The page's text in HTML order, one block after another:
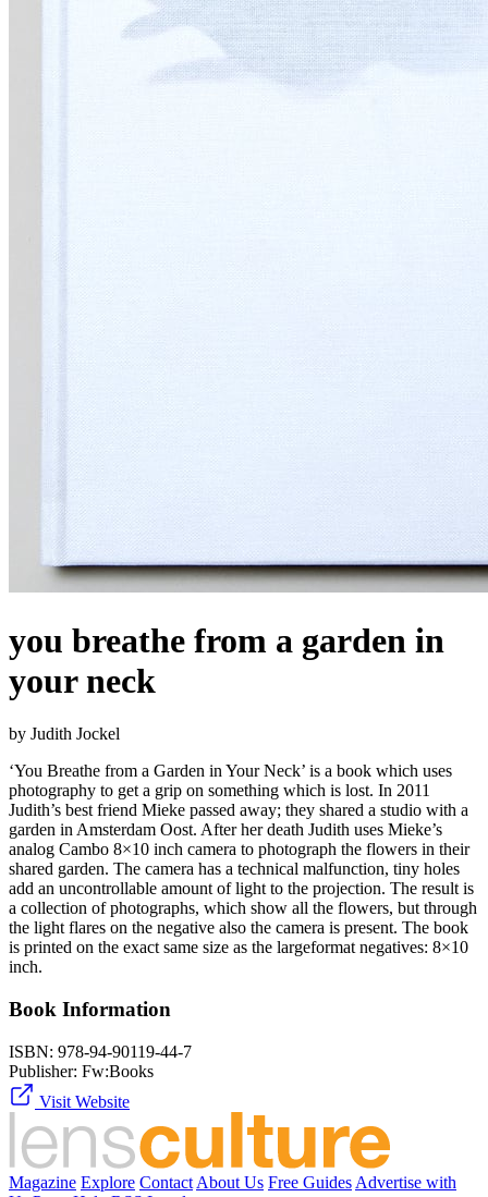
you breathe from a garden in
your neck
by Judith Jockel
‘You Breathe from a Garden in Your Neck’ is a book which uses
photography to get a grip on something which is lost. In 2011
Judith’s best friend Mieke passed away; they shared a studio with a
garden in Amsterdam Oost. After her death Judith uses Mieke’s
analog Cambo 8×10 inch camera to photograph the flowers in their
shared garden. The camera has a technical malfunction, tiny holes
add an uncontrollable amount of light to the projection. The result is
a collection of photographs, which show all the flowers, but through
the light flares on the negative also the camera is present. The book
is printed on the exact same size as the largeformat negatives: 8×10
inch.
Book Information
ISBN: 978-94-90119-44-7
Publisher: Fw:Books
Visit Website
Magazine Explore Contact About Us Free Guides Advertise with